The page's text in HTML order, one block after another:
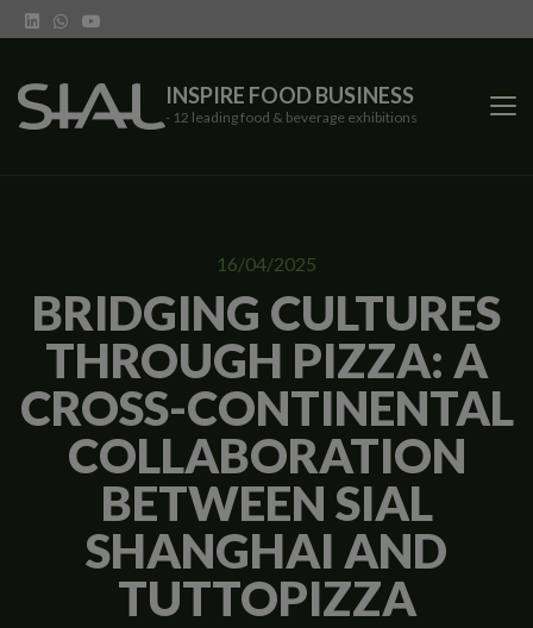
INSPIRE FOOD BUSINESS
- 12 leading food & beverage exhibitions
Our vertical shows
Network features
Trends
Contact
16/04/2025
BRIDGING CULTURES
THROUGH PIZZA: A
CROSS-CONTINENTAL
COLLABORATION
BETWEEN SIAL
SHANGHAI AND
TUTTOPIZZA